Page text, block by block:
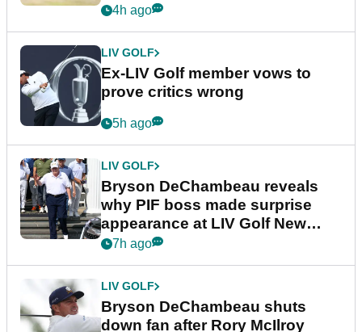
4h ago
LIV GOLF
Ex-LIV Golf member vows to
prove critics wrong
5h ago
LIV GOLF
Bryson DeChambeau reveals
why PIF boss made surprise
appearance at LIV Golf New
York
7h ago
LIV GOLF
Bryson DeChambeau shuts
down fan after Rory McIlroy